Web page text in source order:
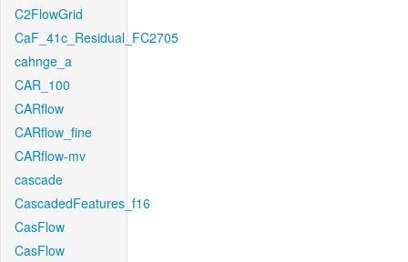
C2FlowGrid
CaF_41c_Residual_FC2705
cahnge_a
CAR_100
CARflow
CARflow_fine
CARflow-mv
cascade
CascadedFeatures_f16
CasFlow
CasFlow